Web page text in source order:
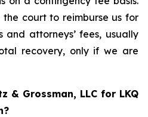
court to reimburse us for
and attorneys’ fees, usually
recovery, only if we are
& Grossman, LLC for LKQ